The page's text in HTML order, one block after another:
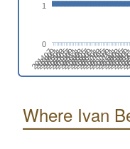
201407
201409
201411
201501
201503
201505
201507
201509
201511
201601
201603
201605
201607
201609
201611
201701
201703
201705
201707
201709
201711
201801
201803
201805
201807
0
1
Where Ivan